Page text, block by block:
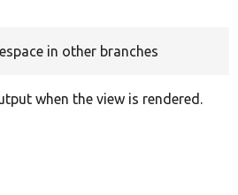
in other branches
when the view is rendered.